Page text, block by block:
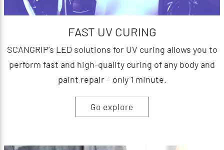
FAST UV CURING
SCANGRIP’s LED solutions for UV curing allows you to
perform fast and high-quality curing of any body and
paint repair – only 1 minute.
Go explore